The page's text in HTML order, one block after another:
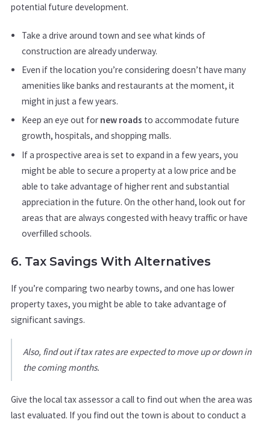
potential future development.
Take a drive around town and see what kinds of
construction are already underway.
Even if the location you’re considering doesn’t have many
amenities like banks and restaurants at the moment, it
might in just a few years.
Keep an eye out for new roads to accommodate future
growth, hospitals, and shopping malls.
If a prospective area is set to expand in a few years, you
might be able to secure a property at a low price and be
able to take advantage of higher rent and substantial
appreciation in the future. On the other hand, look out for
areas that are always congested with heavy traffic or have
overfilled schools.
6. Tax Savings With Alternatives
If you’re comparing two nearby towns, and one has lower
property taxes, you might be able to take advantage of
significant savings.
Also, find out if tax rates are expected to move up or down in
the coming months.
Give the local tax assessor a call to find out when the area was
last evaluated. If you find out the town is about to conduct a